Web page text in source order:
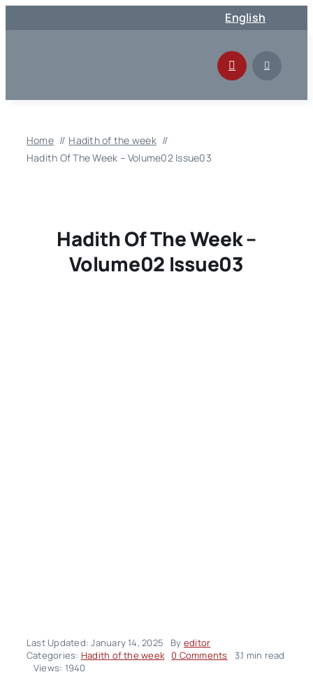
to
English
Home
Hadith of the week
Hadith Of The Week – Volume02 Issue03
Hadith Of The Week –
Volume02 Issue03
Last Updated: January 14, 2025 By editor
Categories: Hadith of the week 0 Commentson3.1 min read
Views: 1940